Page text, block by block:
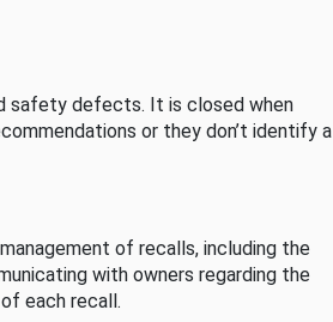
safety defects. It is closed when
or they don’t identify a
of recalls, including the
with owners regarding the
each recall.